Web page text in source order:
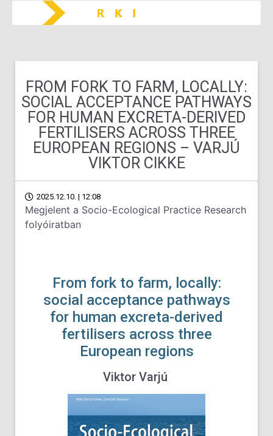
FROM FORK TO FARM, LOCALLY:
SOCIAL ACCEPTANCE PATHWAYS
FOR HUMAN EXCRETA-DERIVED
FERTILISERS ACROSS THREE
EUROPEAN REGIONS – VARJÚ
VIKTOR CIKKE
2025.12.10. | 12:08
Megjelent a Socio-Ecological Practice Research
folyóiratban
From fork to farm, locally:
social acceptance pathways
for human excreta-derived
fertilisers across three
European regions
Viktor Varjú